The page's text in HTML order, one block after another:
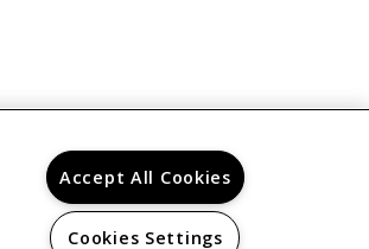
Accept All Cookies
Cookies Settings